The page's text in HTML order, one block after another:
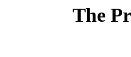
The